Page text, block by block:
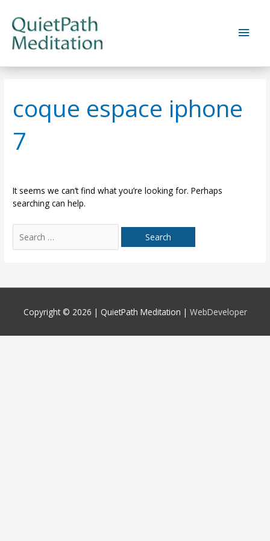
content
Main
coque espace iphone
7
It seems we can’t find what you’re looking for. Perhaps
searching can help.
for:
Copyright © 2026 | QuietPath Meditation | WebDeveloper